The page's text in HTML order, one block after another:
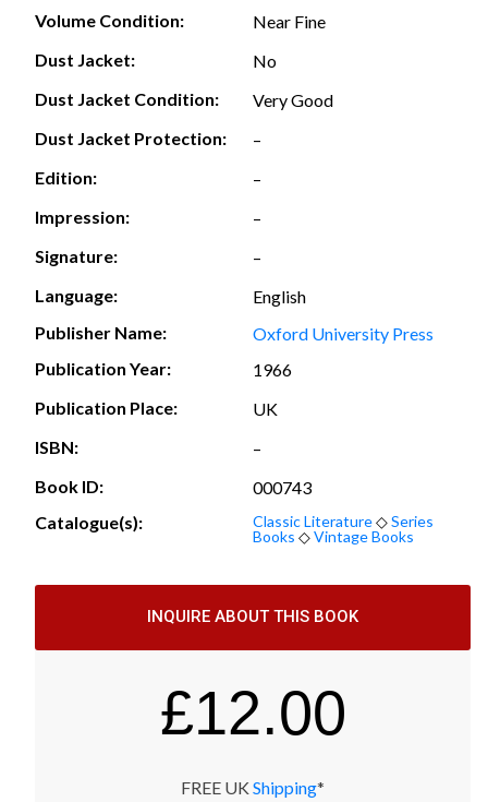
Volume Condition:
Near Fine
Dust Jacket:
No
Dust Jacket Condition:
Very Good
Dust Jacket Protection:
–
Edition:
–
Impression:
–
Signature:
–
Language:
English
Publisher Name:
Oxford University Press
Publication Year:
1966
Publication Place:
UK
ISBN:
–
Book ID:
000743
Catalogue(s):
Classic Literature◇Series
Books ◇Vintage Books
INQUIRE ABOUT THIS BOOK
£12.00
FREE UK Shipping*